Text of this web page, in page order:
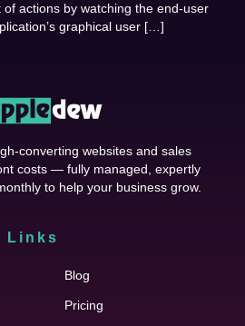
of actions by watching the end-user
graphical user […]
converting websites and sales
costs — fully managed, expertly
to help your business grow.
Links
Blog
Pricing